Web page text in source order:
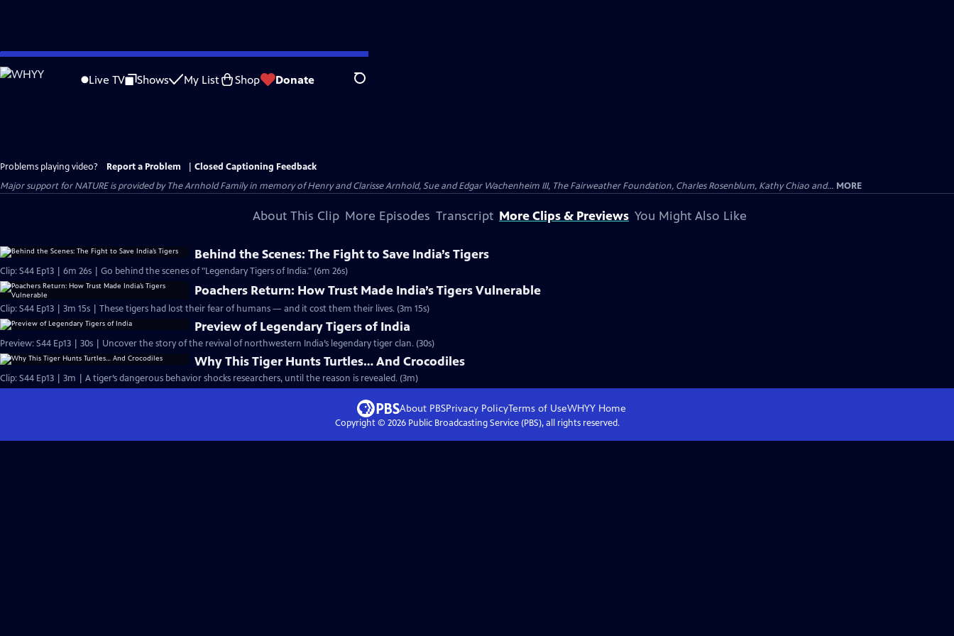
Skip
to
Live TV Shows My List Shop Donate Search
Problems playing video? Report a Problem
Closed Captioning Feedback
Major support for NATURE is provided by The Arnhold Family in memory of Henry and Clarisse Arnhold, Sue and Edgar Wachenheim III, The Fairweather Foundation, Charles Rosenblum, Kathy Chiao and... MORE
About This Clip More Episodes Transcript More Clips & Previews You Might Also Like
Behind the Scenes: The Fight to Save India’s Tigers
Clip: S44 Ep13 | 6m 26s | Go behind the scenes of "Legendary Tigers of India." (6m 26s)
Poachers Return: How Trust Made India’s Tigers Vulnerable
Clip: S44 Ep13 | 3m 15s | These tigers had lost their fear of humans — and it cost them their lives. (3m 15s)
Preview of Legendary Tigers of India
Preview: S44 Ep13 | 30s | Uncover the story of the revival of northwestern India’s legendary tiger clan. (30s)
Why This Tiger Hunts Turtles… And Crocodiles
Clip: S44 Ep13 | 3m | A tiger’s dangerous behavior shocks researchers, until the reason is revealed. (3m)
About PBSPrivacy PolicyTerms of UseWHYYHome
Copyright © 2026Public Broadcasting Service (PBS), all rights reserved.